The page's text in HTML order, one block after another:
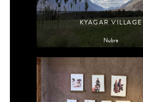
KYAGAR VILLAGE
Nubra